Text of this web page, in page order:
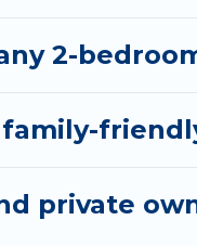
2-
private